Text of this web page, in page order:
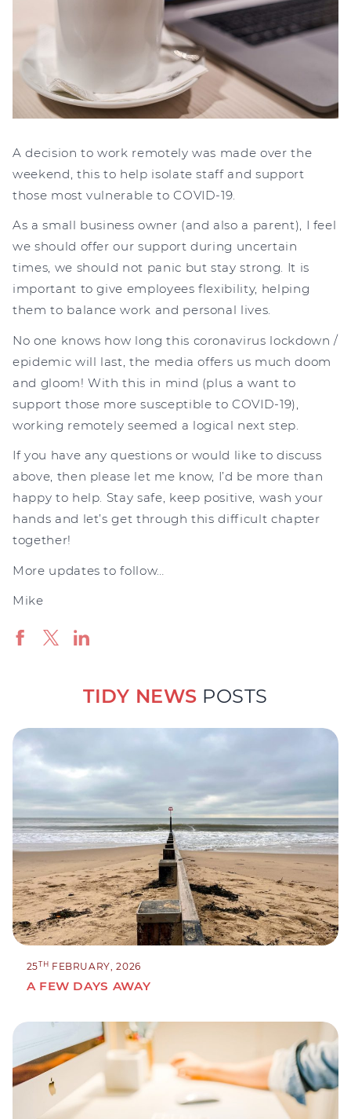
A decision to work remotely was made over the
weekend, this to help isolate staff and support
those most vulnerable to COVID-19.
As a small business owner (and also a parent), I feel
we should offer our support during uncertain
times, we should not panic but stay strong. It is
important to give employees flexibility, helping
them to balance work and personal lives.
No one knows how long this coronavirus lockdown /
epidemic will last, the media offers us much doom
and gloom! With this in mind (plus a want to
support those more susceptible to COVID-19),
working remotely seemed a logical next step.
If you have any questions or would like to discuss
above, then please let me know, I’d be more than
happy to help. Stay safe, keep positive, wash your
hands and let’s get through this difficult chapter
together!
More updates to follow…
Mike
TIDY NEWS POSTS
25TH FEBRUARY, 2026
A FEW DAYS AWAY